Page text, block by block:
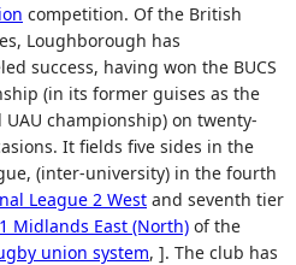
competition. Of the British
Loughborough has
success, having won the BUCS
(in its former guises as the
UAU championship) on twenty-
It fields five sides in the
(inter-university) in the fourth
League 2 West and seventh tier
Midlands East (North) of the
union system, ]. The club has